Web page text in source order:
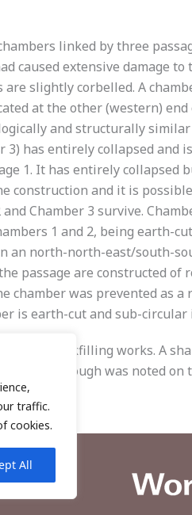
traffic.
cookies.
All
linked by three
caused extensive damage
slightly corbelled. A
at the other (western)
and structurally
3) has entirely collapsed
1. It has entirely
construction and it is
and Chamber 3 survive.
1 and 2, being earth-
an north-north-east/south-
passage are constructed of
chamber was prevented as
is earth-cut and sub-
of backfilling works. A
possible trough was noted